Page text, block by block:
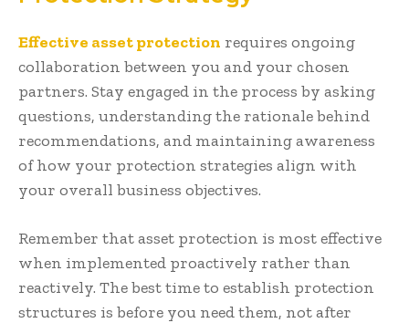
Effective asset protection requires ongoing
collaboration between you and your chosen
partners. Stay engaged in the process by asking
questions, understanding the rationale behind
recommendations, and maintaining awareness
of how your protection strategies align with
your overall business objectives.
Remember that asset protection is most effective
when implemented proactively rather than
reactively. The best time to establish protection
structures is before you need them, not after